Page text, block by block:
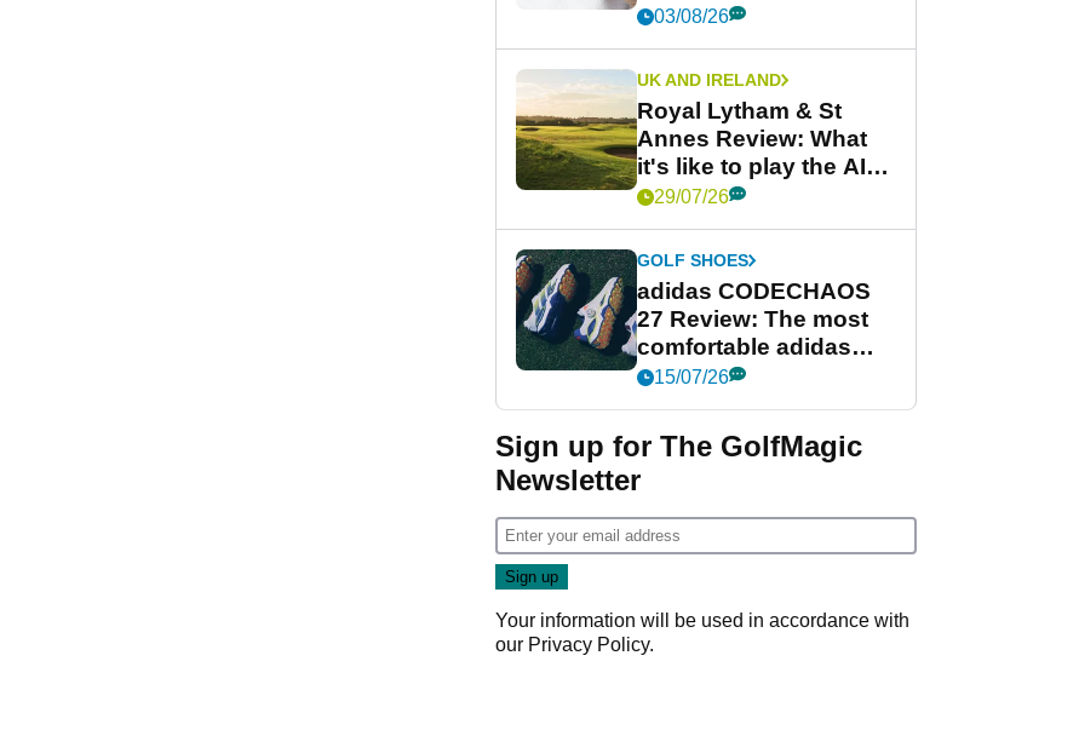
03/08/26
UK AND IRELAND
Royal Lytham & St
Annes Review: What
it's like to play the AIG
Women's Open venue
29/07/26
GOLF SHOES
adidas CODECHAOS
27 Review: The most
comfortable adidas
golf shoe ever?
15/07/26
Sign up for The GolfMagic
Newsletter
Your information will be used in accordance with
our Privacy Policy.